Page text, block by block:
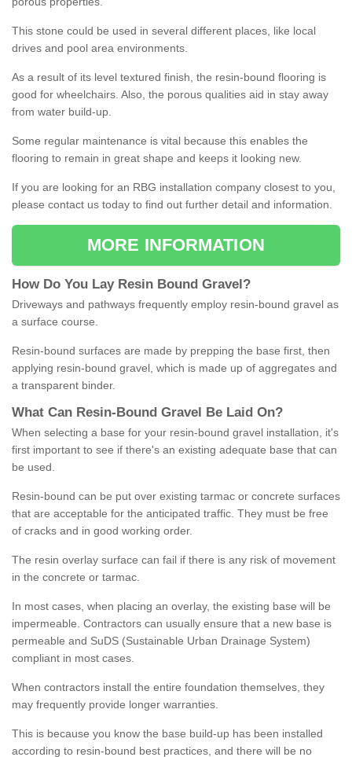
This stone could be used in several different places, like local
drives and pool area environments.
As a result of its level textured finish, the resin-bound flooring is
good for wheelchairs. Also, the porous qualities aid in stay away
from water build-up.
Some regular maintenance is vital because this enables the
flooring to remain in great shape and keeps it looking new.
If you are looking for an RBG installation company closest to you,
please contact us today to find out further detail and information.
MORE INFORMATION
How Do You Lay Resin Bound Gravel ?
Driveways and pathways frequently employ resin-bound gravel as
a surface course.
Resin-bound surfaces are made by prepping the base first, then
applying resin-bound gravel, which is made up of aggregates and
a transparent binder.
What Can Resin- Bound Gravel Be Laid On?
When selecting a base for your resin-bound gravel installation, it's
first important to see if there's an existing adequate base that can
be used.
Resin-bound can be put over existing tarmac or concrete surfaces
that are acceptable for the anticipated traffic. They must be free
of cracks and in good working order.
The resin overlay surface can fail if there is any risk of movement
in the concrete or tarmac.
In most cases, when placing an overlay, the existing base will be
impermeable. Contractors can usually ensure that a new base is
permeable and SuDS (Sustainable Urban Drainage System)
compliant in most cases.
When contractors install the entire foundation themselves, they
may frequently provide longer warranties.
This is because you know the base build-up has been installed
according to resin-bound best practices, and there will be no